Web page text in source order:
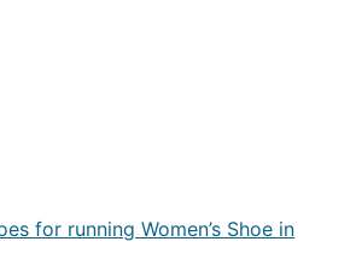
for running Women’s Shoe in